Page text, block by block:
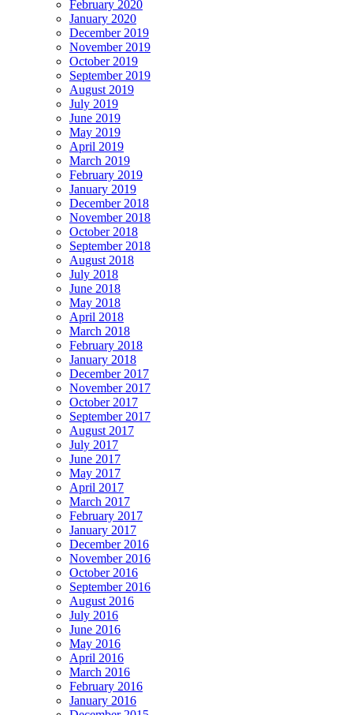
February 2020
January 2020
December 2019
November 2019
October 2019
September 2019
August 2019
July 2019
June 2019
May 2019
April 2019
March 2019
February 2019
January 2019
December 2018
November 2018
October 2018
September 2018
August 2018
July 2018
June 2018
May 2018
April 2018
March 2018
February 2018
January 2018
December 2017
November 2017
October 2017
September 2017
August 2017
July 2017
June 2017
May 2017
April 2017
March 2017
February 2017
January 2017
December 2016
November 2016
October 2016
September 2016
August 2016
July 2016
June 2016
May 2016
April 2016
March 2016
February 2016
January 2016